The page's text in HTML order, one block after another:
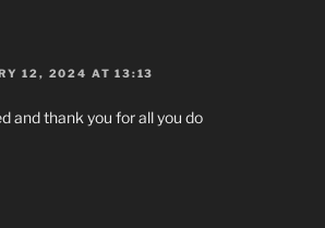
12, 2024 AT 13:13
and thank you for all you do